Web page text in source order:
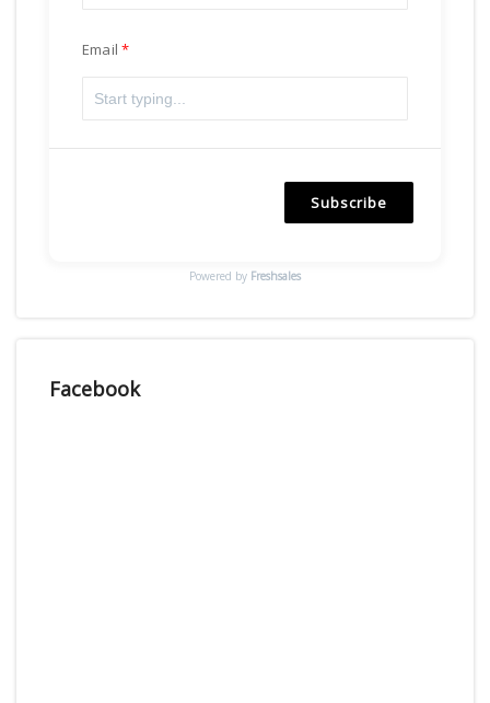
Email
Subscribe
Powered by Freshsales
Facebook